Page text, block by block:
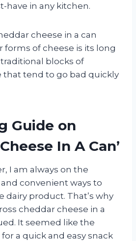
have in any kitchen.
cheese in a can
of cheese is its long
blocks of
that tend to go bad quickly
Guide on
In A Can’
I am always on the
convenient ways to
dairy product. That’s why
cheddar cheese in a
It seemed like the
a quick and easy snack